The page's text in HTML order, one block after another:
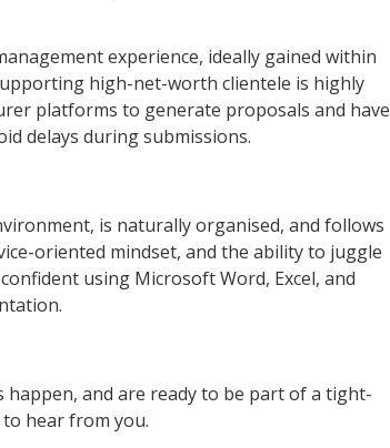
experience, ideally gained within
high-net-worth clientele is highly
platforms to generate proposals and have
delays during submissions.
is naturally organised, and follows
oriented mindset, and the ability to juggle
using Microsoft Word, Excel, and
and are ready to be part of a tight-
hear from you.